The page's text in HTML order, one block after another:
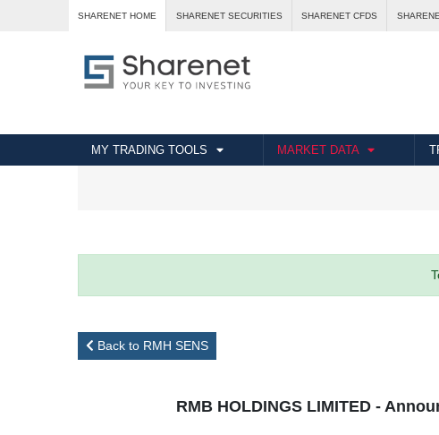
SHARENET HOME SHARENET SECURITIES SHARENET CFDS
MY TRADING TOOLS MARKET DATA
Back to RMH SENS
RMB HOLDINGS LIMITED -